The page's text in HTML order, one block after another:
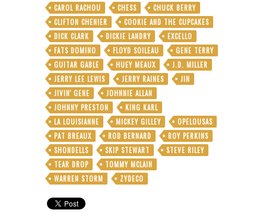
It’s
Not
—
One
Night
Only
With
Swamp-
CAROL RACHOU
CHESS
CHUCK BERRY
CLIFTON CHENIER
COOKIE AND THE CUPCAKES
DICK CLARK
DICKIE LANDRY
EXCELLO
FATS DOMINO
FLOYD SOILEAU
GENE TERRY
GUITAR GABLE
HUEY MEAUX
J.D. MILLER
JERRY LEE LEWIS
JERRY RAINES
JIN
JIVIN' GENE
JOHNNIE ALLAN
JOHNNY PRESTON
KING KARL
LA LOUISIANNE
MICKEY GILLEY
OPELOUSAS
PAT BREAUX
ROD BERNARD
ROY PERKINS
SHONDELLS
SKIP STEWART
STEVE RILEY
TEAR DROP
TOMMY MCLAIN
WARREN STORM
ZYDECO